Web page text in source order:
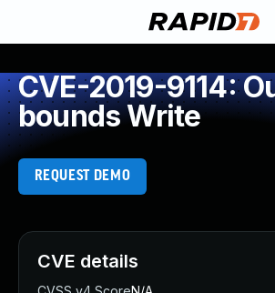
CVE-2019-9114:
bounds Write
REQUEST DEMO
CVE details